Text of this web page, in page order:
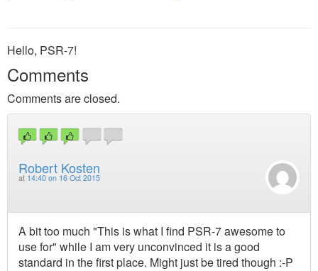
Hello, PSR-7!
Comments
Comments are closed.
Robert Kosten
at 14:40 on 16 Oct 2015
A bit too much "This is what I find PSR-7 awesome to
use for" while I am very unconvinced it is a good
standard in the first place. Might just be tired though :-P